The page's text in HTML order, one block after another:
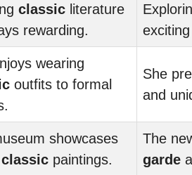
classic literature
rewarding.
wearing
outfits to formal
She
and
showcases
classic paintings.
The
garde